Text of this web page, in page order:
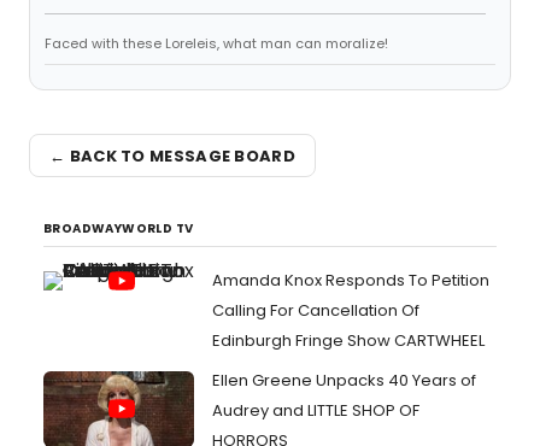
Faced with these Loreleis, what man can moralize!
← BACK TO MESSAGE BOARD
BROADWAYWORLD TV
Amanda Knox Responds To Petition
Calling For Cancellation Of
Edinburgh Fringe Show CARTWHEEL
Ellen Greene Unpacks 40 Years of
Audrey and LITTLE SHOP OF
HORRORS